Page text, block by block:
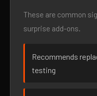
These are common
surprise add-ons.
Recommends
testing